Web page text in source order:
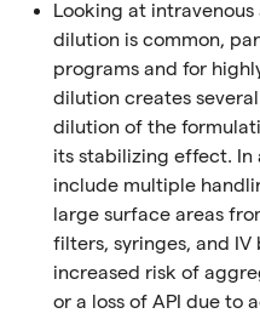
Looking at
dilution is common,
programs and for
dilution creates
dilution of the
its stabilizing effect. In
include multiple
large surface areas
filters, syringes, and
increased risk of
or a loss of API due to